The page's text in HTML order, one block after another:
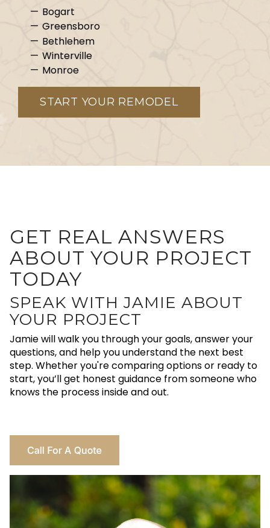
Bogart
Greensboro
Bethlehem
Winterville
Monroe
START YOUR REMODEL
GET REAL ANSWERS
ABOUT YOUR PROJECT
TODAY
SPEAK WITH JAMIE ABOUT
YOUR PROJECT
Jamie will walk you through your goals, answer your
questions, and help you understand the next best
step. Whether you're comparing options or ready to
start, you’ll get honest guidance from someone who
knows the process inside and out.